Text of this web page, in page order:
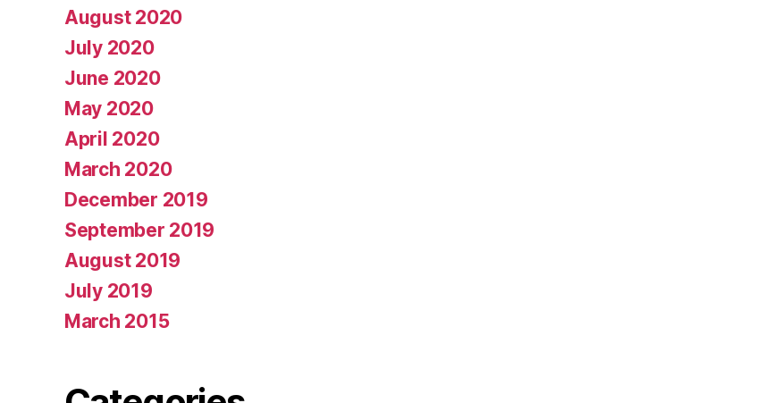
August 2020
July 2020
June 2020
May 2020
April 2020
March 2020
December 2019
September 2019
August 2019
July 2019
March 2015